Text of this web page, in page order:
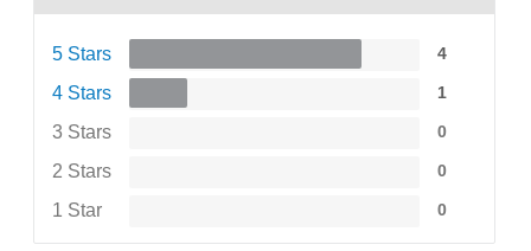
5 Stars 4
4 Stars 1
3 Stars 0
2 Stars 0
1 Star 0